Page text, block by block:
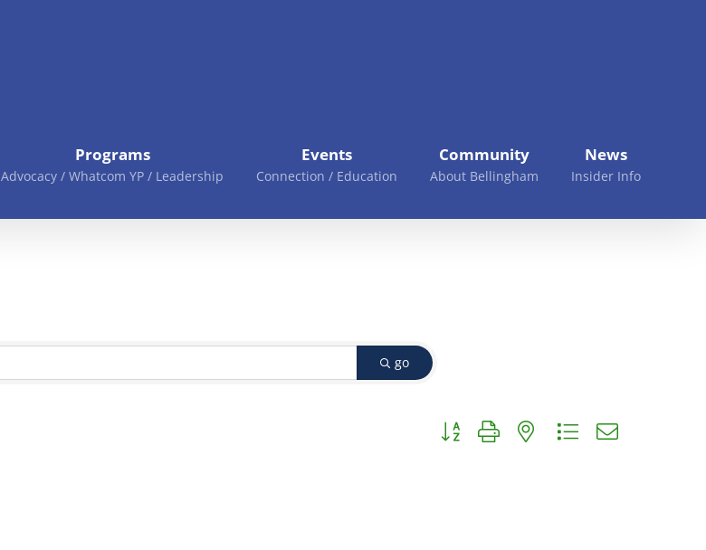
Programs
Advocacy / Whatcom YP / Leadership
Events
Connection / Education
Community
About Bellingham
News
Insider Info
go
Button group with nested dropdown